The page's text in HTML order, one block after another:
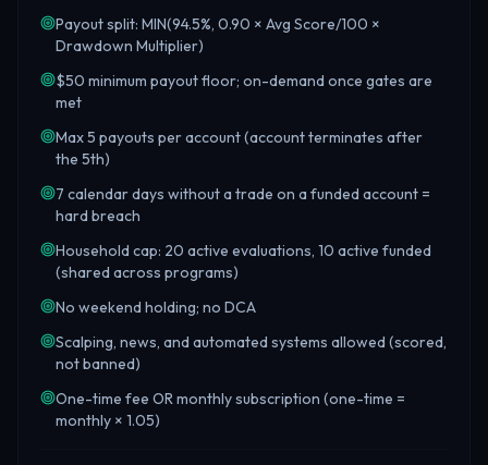
Payout split: MIN(94.5%, 0.90 × Avg Score/100 ×
Drawdown Multiplier)
$50 minimum payout floor; on-demand once gates are
met
Max 5 payouts per account (account terminates after
the 5th)
7 calendar days without a trade on a funded account =
hard breach
Household cap: 20 active evaluations, 10 active funded
(shared across programs)
No weekend holding; no DCA
Scalping, news, and automated systems allowed (scored,
not banned)
One-time fee OR monthly subscription (one-time =
monthly × 1.05)